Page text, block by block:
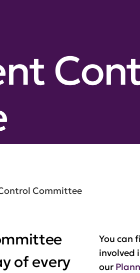
Committee
of every
You can
involved
our